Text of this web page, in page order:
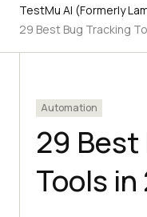
TestMu AI (Formerly
29 Best Bug Tracking
Automation
29 Best
Tools